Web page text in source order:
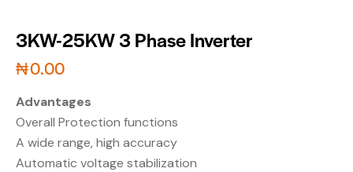
3KW-25KW 3 Phase Inverter
₦0.00
Advantages
Overall Protection functions
A wide range, high accuracy
Automatic voltage stabilization